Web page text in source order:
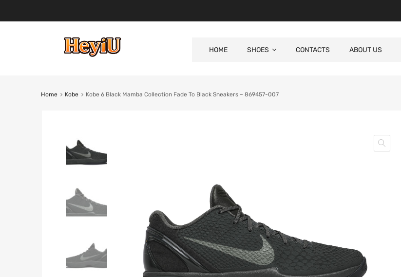
HOME SHOES CONTACTS ABOUT US
Home Kobe Kobe 6 Black Mamba Collection Fade To Black Sneakers – 869457-007